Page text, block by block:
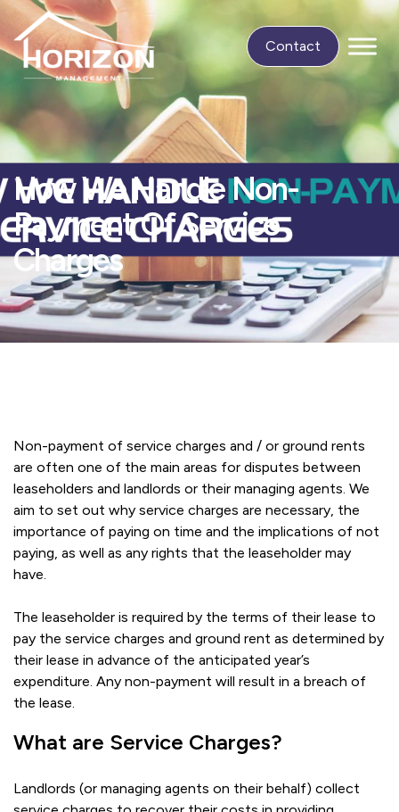
Contact
How We Handle Non-
Payment Of Service
Charges
Non-payment of service charges and / or ground rents
are often one of the main areas for disputes between
leaseholders and landlords or their managing agents. We
aim to set out why service charges are necessary, the
importance of paying on time and the implications of not
paying, as well as any rights that the leaseholder may
have.
The leaseholder is required by the terms of their lease to
pay the service charges and ground rent as determined by
their lease in advance of the anticipated year’s
expenditure. Any non-payment will result in a breach of
the lease.
What are Service Charges?
Landlords (or managing agents on their behalf) collect